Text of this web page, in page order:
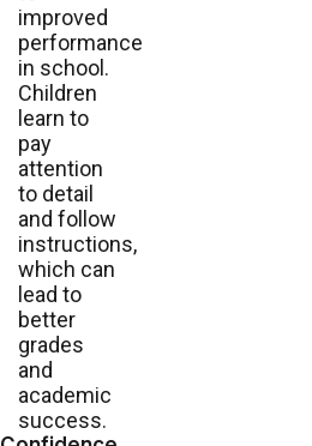
improved
performance
in school.
Children
learn to
pay
attention
to detail
and follow
instructions,
which can
lead to
better
grades
and
academic
success.